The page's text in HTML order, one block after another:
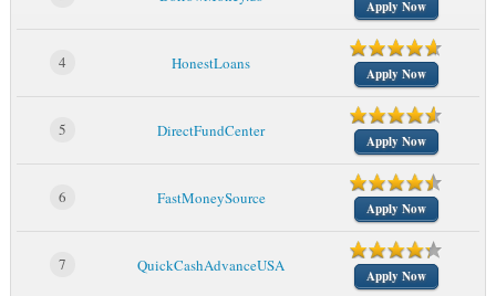
Apply Now
4 HonestLoans
Apply Now
5 DirectFundCenter
Apply Now
6 FastMoneySource
Apply Now
7 QuickCashAdvanceUSA
Apply Now